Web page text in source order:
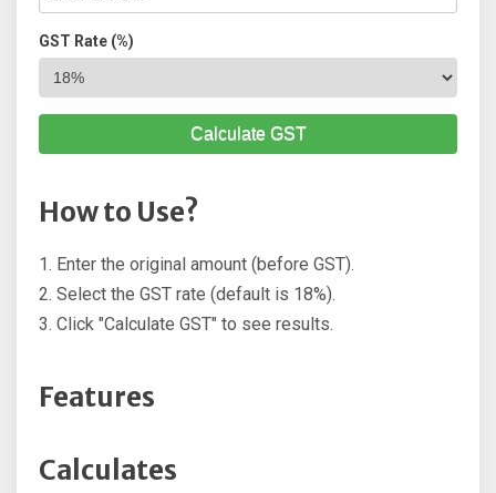
GST Rate (%)
Calculate GST
How to Use?
1. Enter the original amount (before GST).
2. Select the GST rate (default is 18%).
3. Click "Calculate GST" to see results.
Features
Calculates